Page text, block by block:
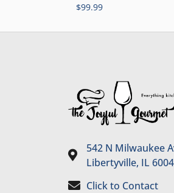
$99.99
542 N Milwaukee
Libertyville, IL
Click to Contact